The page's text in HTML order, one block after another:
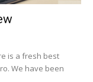
is a fresh best
We have been